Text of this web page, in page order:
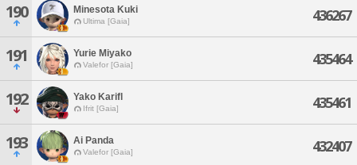
190 Minesota Kuki
Ultima [Gaia] 436267
191 Yurie Miyako
Valefor [Gaia] 435464
192 Yako Karifl
Ifrit [Gaia] 435461
193 Ai Panda
Valefor [Gaia] 432407